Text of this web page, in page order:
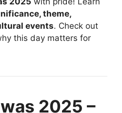
theme,
events. Check out
this day matters for
2025 –